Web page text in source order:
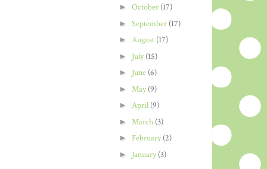
► October (17)
► September (17)
► August (17)
► July(15)
► June (6)
► May(9)
► April (9)
► March (3)
► February(2)
► January(3)